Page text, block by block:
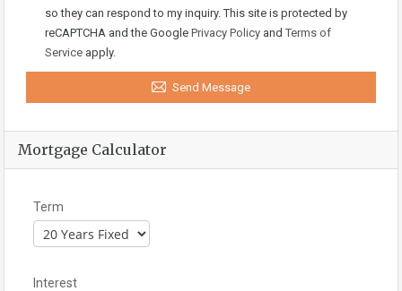
so they can respond to my inquiry. This site is protected by
reCAPTCHA and the Google Privacy Policy and Terms of
Service apply.
Send Message
Mortgage Calculator
Term
Interest